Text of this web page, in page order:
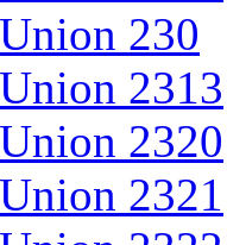
230
2313
2320
2321